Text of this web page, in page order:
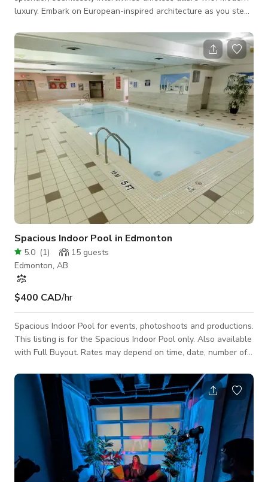
luxury. Embark on European-inspired architecture as you step
along the renowned Windermere Drive. Enter through the
grand triple-arched doorway into a captivating seating area
adorned with a carved stone gas fireplace, where the
ambiance is heightened by rich white oak luxury vinyl plank
flooring, crystal chandeliers a
Spacious Indoor Pool in Edmonton
5.0 (1) 15 guests
Edmonton, AB
$400 CAD/hr
Spacious Indoor Pool for events, photoshoots and productions.
This listing is for the Spacious Indoor Pool only. Also available
with Full Buyout. Rates may depend on time, date, number of